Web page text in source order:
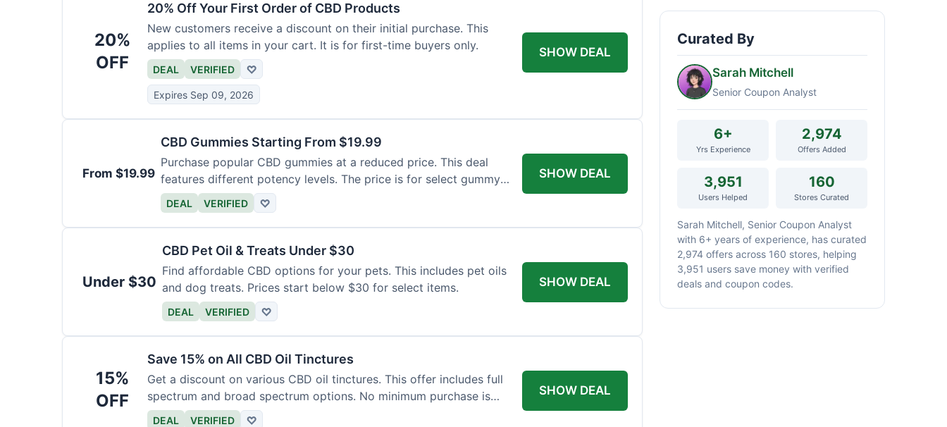
20%
OFF
20% Off Your First Order of CBD Products
New customers receive a discount on their initial purchase. This
applies to all items in your cart. It is for first-time buyers only.
DEAL VERIFIED ♡
Expires Sep 09, 2026
SHOW DEAL
From $19.99
CBD Gummies Starting From $19.99
Purchase popular CBD gummies at a reduced price. This deal
features different potency levels. The price is for select gummy
varieties.
DEAL VERIFIED ♡
SHOW DEAL
Under $30
CBD Pet Oil & Treats Under $30
Find affordable CBD options for your pets. This includes pet oils
and dog treats. Prices start below $30 for select items.
DEAL VERIFIED ♡
SHOW DEAL
15%
OFF
Save 15% on All CBD Oil Tinctures
Get a discount on various CBD oil tinctures. This offer includes full
spectrum and broad spectrum options. No minimum purchase is
required.
DEAL VERIFIED ♡
SHOW DEAL
Curated By
Sarah Mitchell
Senior Coupon Analyst
6+
Yrs Experience
2,974
Offers Added
3,951
Users Helped
160
Stores Curated
Sarah Mitchell, Senior Coupon Analyst
with 6+ years of experience, has curated
2,974 offers across 160 stores, helping
3,951 users save money with verified
deals and coupon codes.